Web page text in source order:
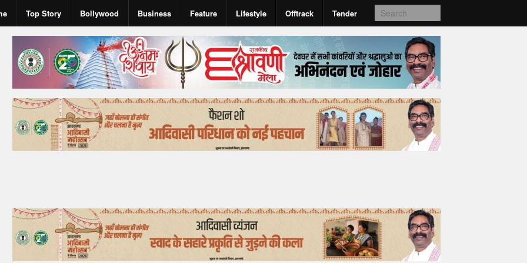
Top Story Bollywood Business Feature Lifestyle Offtrack Tender